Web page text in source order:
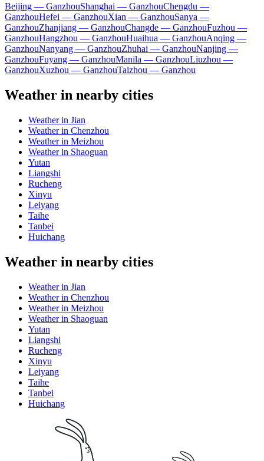
Beijing — GanzhouShanghai — GanzhouChengdu —
GanzhouHefei — GanzhouXian — GanzhouSanya —
GanzhouZhanjiang — GanzhouChangde — GanzhouFuzhou —
GanzhouHangzhou — GanzhouHuaihua — GanzhouAnqing —
GanzhouNanyang — GanzhouZhuhai — GanzhouNanjing —
GanzhouFuyang — GanzhouManila — GanzhouLiuzhou —
GanzhouXuzhou — GanzhouTaizhou — Ganzhou
Weather in nearby cities
Weather in Jian
Weather in Chenzhou
Weather in Meizhou
Weather in Shaoguan
Yutan
Liangshi
Rucheng
Xinyu
Leiyang
Taihe
Tanbei
Huichang
Weather in nearby cities
Weather in Jian
Weather in Chenzhou
Weather in Meizhou
Weather in Shaoguan
Yutan
Liangshi
Rucheng
Xinyu
Leiyang
Taihe
Tanbei
Huichang